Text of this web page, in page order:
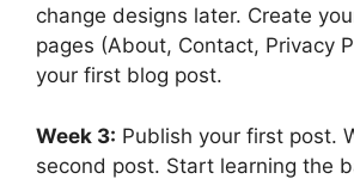
change designs later. Create
pages (About, Contact, Privacy
your first blog post.
Week 3: Publish your first post.
second post. Start learning the